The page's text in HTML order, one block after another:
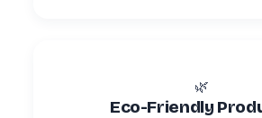
🌿
Eco-Friendly